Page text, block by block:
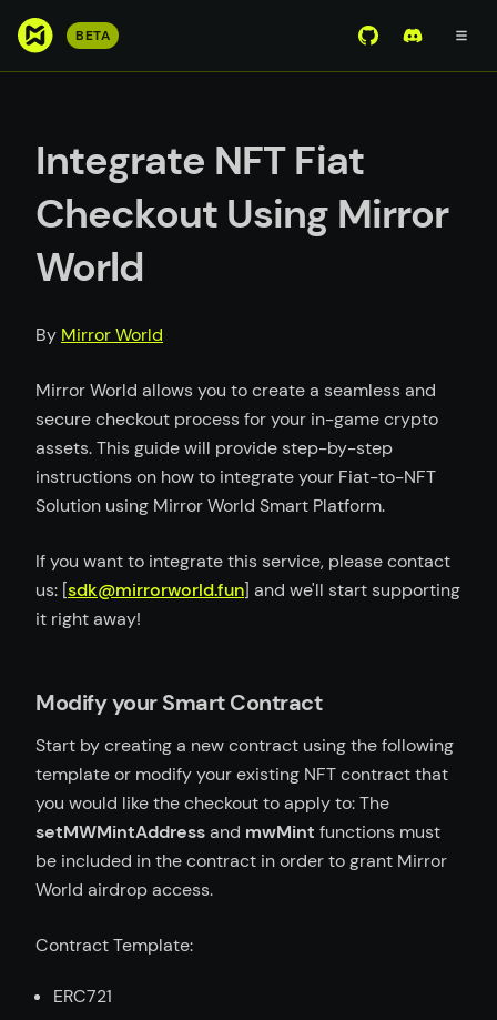
S
m
a
n
o
t
t
BETA View Mirror
Join the
Integrate NFT Fiat
Checkout Using Mirror
World
By Mirror World
Mirror World allows you to create a seamless and
secure checkout process for your in-game crypto
assets. This guide will provide step-by-step
instructions on how to integrate your Fiat-to-NFT
Solution using Mirror World Smart Platform.
If you want to integrate this service, please contact
us: [sdk@mirrorworld.fun] and we'll start supporting
it right away!
Modify your Smart Contract
Start by creating a new contract using the following
template or modify your existing NFT contract that
you would like the checkout to apply to: The
setMWMintAddressand mwMint functions must
be included in the contract in order to grant Mirror
World airdrop access.
Contract Template:
ERC721